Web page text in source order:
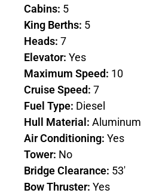
Cabins: 5
King Berths: 5
Heads:7
Elevator:Yes
Maximum Speed: 10
Cruise Speed:7
Fuel Type: Diesel
Hull Material:Aluminum
Air Conditioning:Yes
Tower: No
Bridge Clearance: 53'
Bow Thruster:Yes